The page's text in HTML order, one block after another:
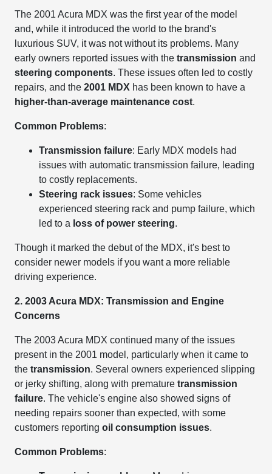
The 2001 Acura MDX was the first year of the model
and, while it introduced the world to the brand's
luxurious SUV, it was not without its problems. Many
early owners reported issues with thetransmission and
steering components. These issues often led to costly
repairs, and the2001 MDX has been known to have a
higher-than-average maintenance cost.
Common Problems:
Transmission failure: Early MDX models had
issues with automatic transmission failure, leading
to costly replacements.
Steering rack issues: Some vehicles
experienced steering rack and pump failure, which
led to a loss of power steering.
Though it marked the debut of the MDX, it's best to
consider newer models if you want a more reliable
driving experience.
2. 2003 Acura MDX: Transmission and Engine
Concerns
The 2003 Acura MDX continued many of the issues
present in the 2001 model, particularly when it came to
thetransmission. Several owners experienced slipping
or jerky shifting, along with prematuretransmission
failure. The vehicle's engine also showed signs of
needing repairs sooner than expected, with some
customers reportingoil consumption issues.
Common Problems: